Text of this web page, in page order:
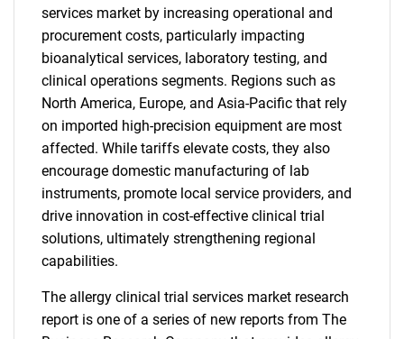
services market by increasing operational and
procurement costs, particularly impacting
bioanalytical services, laboratory testing, and
clinical operations segments. Regions such as
North America, Europe, and Asia-Pacific that rely
on imported high-precision equipment are most
affected. While tariffs elevate costs, they also
encourage domestic manufacturing of lab
instruments, promote local service providers, and
drive innovation in cost-effective clinical trial
solutions, ultimately strengthening regional
capabilities.
The allergy clinical trial services market research
report is one of a series of new reports from The